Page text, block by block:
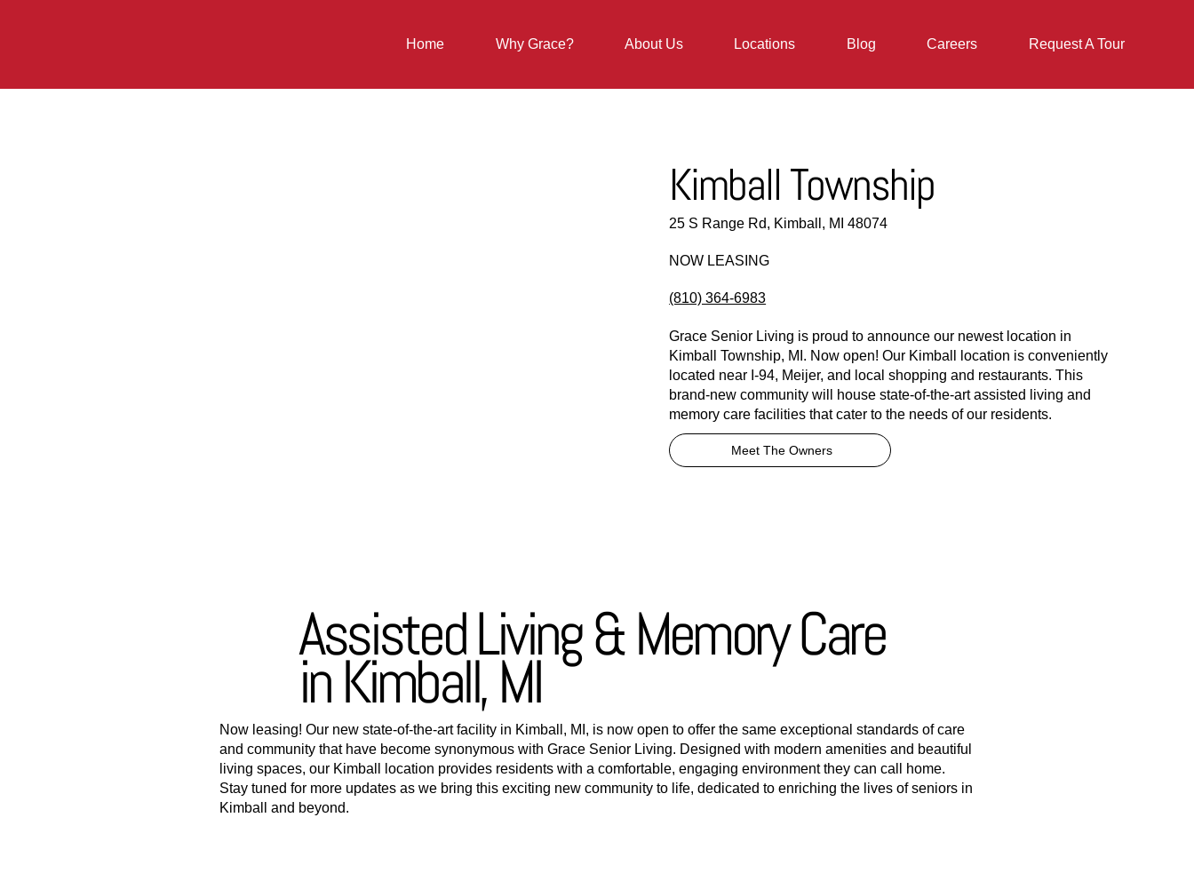
Home Why Grace? About Us Locations Blog Careers Request A Tour
Kimball Township
25 S Range Rd, Kimball, MI 48074
NOW LEASING
(810) 364-6983
Grace Senior Living is proud to announce our newest location in
Kimball Township, MI. Now open! Our Kimball location is conveniently
located near I-94, Meijer, and local shopping and restaurants. This
brand-new community will house state-of-the-art assisted living and
memory care facilities that cater to the needs of our residents.
Meet The Owners
Assisted Living & Memory Care
in Kimball, MI
Now leasing! Our new state-of-the-art facility in Kimball, MI, is now open to offer the same exceptional standards of care
and community that have become synonymous with Grace Senior Living. Designed with modern amenities and beautiful
living spaces, our Kimball location provides residents with a comfortable, engaging environment they can call home.
Stay tuned for more updates as we bring this exciting new community to life, dedicated to enriching the lives of seniors in
Kimball and beyond.